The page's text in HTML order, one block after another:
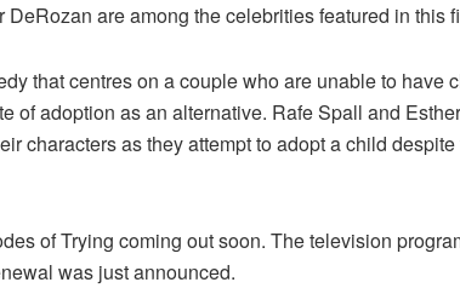
are among the celebrities featured in this
that centres on a couple who are unable to have
of adoption as an alternative. Rafe Spall and
characters as they attempt to adopt a child
of Trying coming out soon. The television
was just announced.